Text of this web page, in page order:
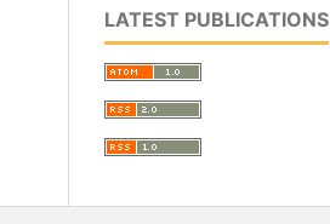
LATEST PUBLICATIONS